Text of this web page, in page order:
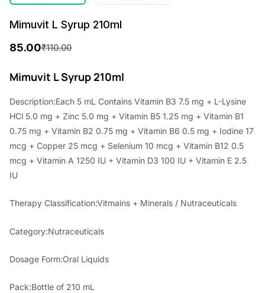
Mimuvit L Syrup 210ml
₹110.00
r
g
i
n
a
p
r
c
e
85.00
u
r
e
n
t
r
i
e
i
Mimuvit L Syrup 210ml
Description:Each 5 mL Contains Vitamin B3 7.5 mg + L-Lysine
HCl 5.0 mg + Zinc 5.0 mg + Vitamin B5 1.25 mg + Vitamin B1
0.75 mg + Vitamin B2 0.75 mg + Vitamin B6 0.5 mg + Iodine 17
mcg + Copper 25 mcg + Selenium 10 mcg + Vitamin B12 0.5
mcg + Vitamin A 1250 IU + Vitamin D3 100 IU + Vitamin E 2.5
IU
Therapy Classification:Vitmains + Minerals / Nutraceuticals
Category:Nutraceuticals
Dosage Form:Oral Liquids
Pack:Bottle of 210 mL